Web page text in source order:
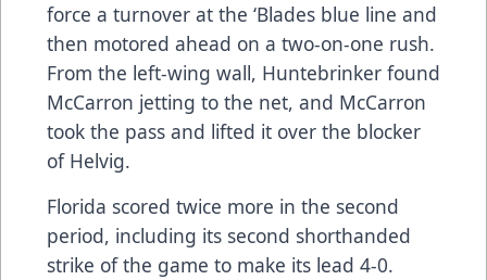
force a turnover at the ‘Blades blue line and
then motored ahead on a two-on-one rush.
From the left-wing wall, Huntebrinker found
McCarron jetting to the net, and McCarron
took the pass and lifted it over the blocker
of Helvig.
Florida scored twice more in the second
period, including its second shorthanded
strike of the game to make its lead 4-0.